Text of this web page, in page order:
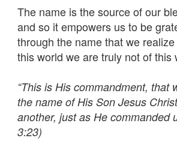
The name is the source of our
and so it empowers us to be
through the name that we
this world we are truly not of this
“This is His commandment, that
the name of His Son Jesus
another, just as He commanded
3:23)